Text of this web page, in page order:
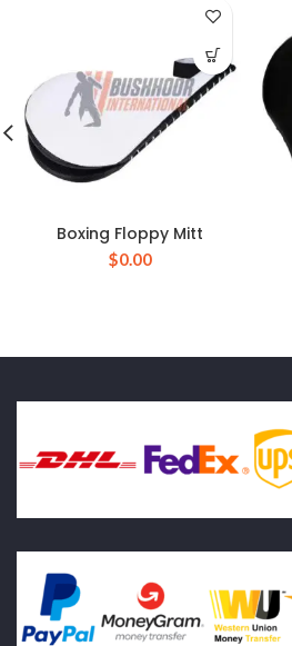
Boxing Floppy Mitt
$0.00